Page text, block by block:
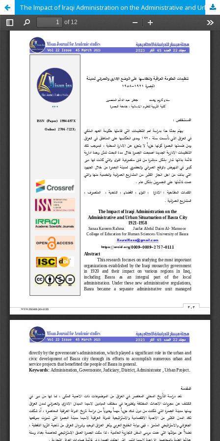
The lmpact of lraqi Administration on the Administrative and Urban Situatuation of Basra City